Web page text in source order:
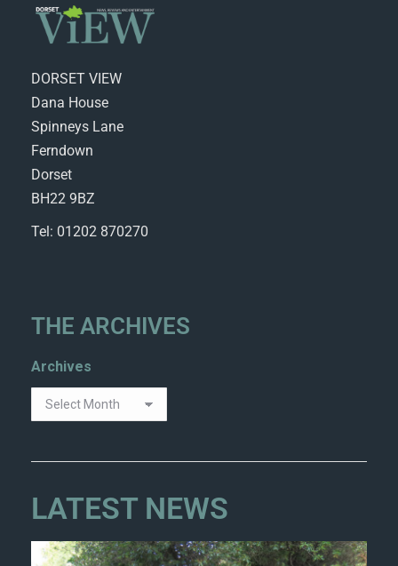
DORSET VIEW
Dana House
Spinneys Lane
Ferndown
Dorset
BH22 9BZ
Tel: 01202 870270
THE ARCHIVES
Archives
LATEST NEWS